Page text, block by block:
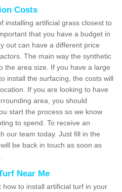
Costs
installing artificial grass closest to
that you have a budget in
out can have a different price
The main way the synthetic
the area size. If you have a large
install the surfacing, the costs will
If you are looking to have
area, you should
start the process so we know
to spend. To receive an
our team today. Just fill in the
be back in touch as soon as
Near Me
to install artificial turf in your